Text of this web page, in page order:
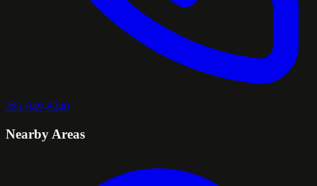
281-949-8240
Nearby Areas